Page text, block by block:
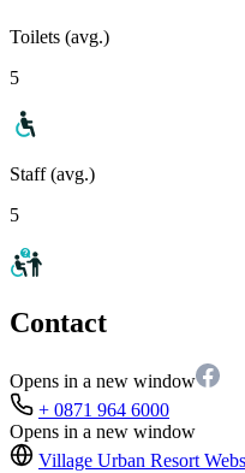
Toilets (avg.)
5
Staff (avg.)
5
Contact
Opens in a new window
+ 0871 964 6000
Opens in a new window
Village Urban Resort